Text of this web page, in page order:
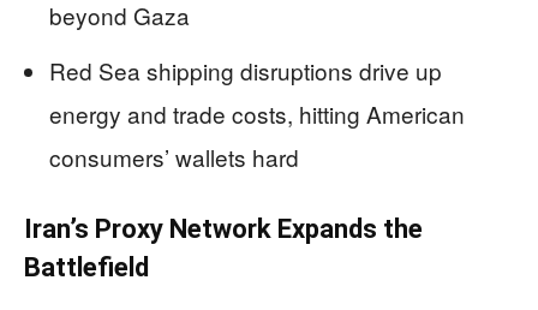
beyond Gaza
Red Sea shipping disruptions drive up
energy and trade costs, hitting American
consumers’ wallets hard
Iran’s Proxy Network Expands the
Battlefield